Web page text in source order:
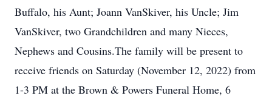
Buffalo, his Aunt; Joann VanSkiver, his Uncle; Jim
VanSkiver, two Grandchildren and many Nieces,
Nephews and Cousins.The family will be present to
receive friends on Saturday (November 12, 2022) from
1-3 PM at the Brown & Powers Funeral Home, 6